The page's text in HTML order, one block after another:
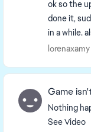
ok so the
done it,
in a while.
lorenaxamy
Game
Nothing
See Video